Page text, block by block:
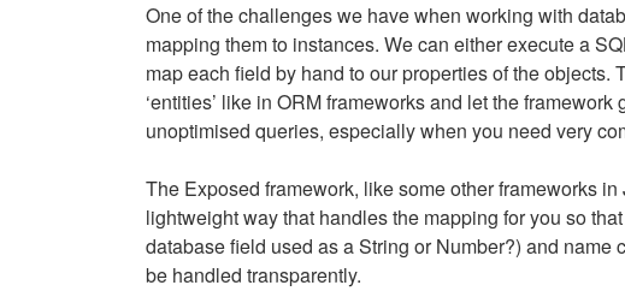
One of the challenges we have when working with
mapping them to instances. We can either execute a
map each field by hand to our properties of the
‘entities’ like in ORM frameworks and let the
unoptimised queries, especially when you need very
The Exposed framework, like some other frameworks
lightweight way that handles the mapping for you so
database field used as a String or Number?) and
be handled transparently.